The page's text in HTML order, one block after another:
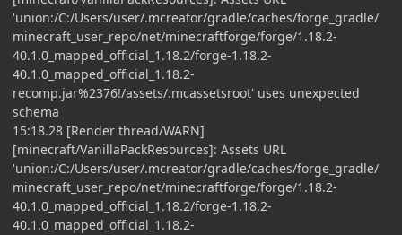
'union:/C:/Users/user/.mcreator/gradle/caches/forge_gradle/
minecraft_user_repo/net/minecraftforge/forge/1.18.2-
40.1.0_mapped_official_1.18.2/forge-1.18.2-
40.1.0_mapped_official_1.18.2-
recomp.jar%2376!/assets/.mcassetsroot' uses unexpected
schema
15:18.28 [Render thread/WARN]
[minecraft/VanillaPackResources]: Assets URL
'union:/C:/Users/user/.mcreator/gradle/caches/forge_gradle/
minecraft_user_repo/net/minecraftforge/forge/1.18.2-
40.1.0_mapped_official_1.18.2/forge-1.18.2-
40.1.0_mapped_official_1.18.2-